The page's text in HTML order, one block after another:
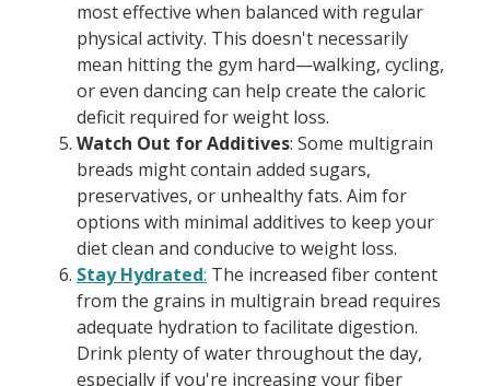
most effective when balanced with regular
physical activity. This doesn't necessarily
mean hitting the gym hard—walking, cycling,
or even dancing can help create the caloric
deficit required for weight loss.
Watch Out for Additives: Some multigrain
breads might contain added sugars,
preservatives, or unhealthy fats. Aim for
options with minimal additives to keep your
diet clean and conducive to weight loss.
Stay Hydrated: The increased fiber content
from the grains in multigrain bread requires
adequate hydration to facilitate digestion.
Drink plenty of water throughout the day,
especially if you're increasing your fiber